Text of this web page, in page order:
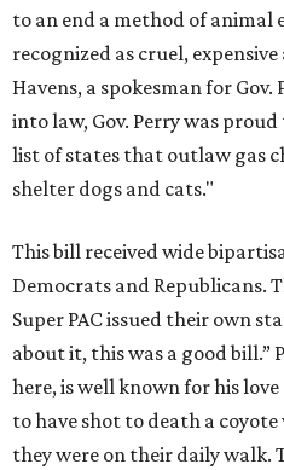
to an end a method of animal
recognized as cruel,
Havens, a spokesman for
into law, Gov. Perry was
list of states that outlaw gas
shelter dogs and cats."
This bill received wide
Democrats and Republicans.
Super PAC issued their own
about it, this was a good bill.”
here, is well known for his
to have shot to death a
they were on their daily walk.